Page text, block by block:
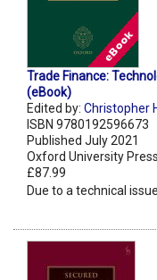
Trade Finance:
(eBook)
Edited by: Christopher
ISBN 9780192596673
Published July 2021
Oxford University Press
£87.99
Due to a technical